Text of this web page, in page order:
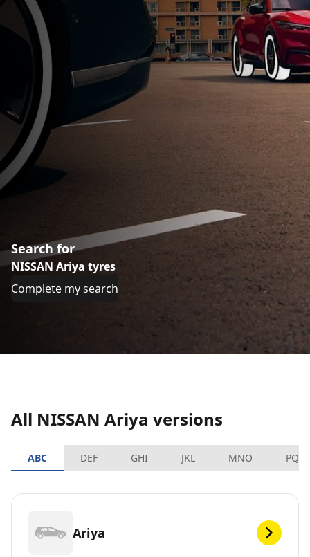
Search for
NISSAN Ariya tyres
Complete my search
All NISSAN Ariya versions
ABC DEF GHI JKL MNO PQRS
Ariya